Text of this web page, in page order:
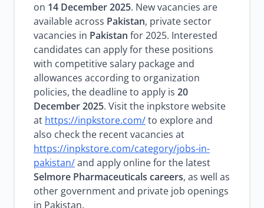
on 14 December 2025. New vacancies are
available across Pakistan, private sector
vacancies in Pakistan for 2025. Interested
candidates can apply for these positions
with competitive salary package and
allowances according to organization
policies, the deadline to apply is 20
December 2025. Visit the inpkstore website
at https://inpkstore.com/to explore and
also check the recent vacancies at
https://inpkstore.com/category/jobs-in-
pakistan/and apply online for the latest
Selmore Pharmaceuticals careers, as well as
other government and private job openings
in Pakistan.